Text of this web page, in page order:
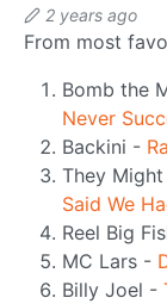
2 years ago
From most
Bomb the
Never
Backini -
They
Said We
Reel Big
MC Lars -
Billy Joel -